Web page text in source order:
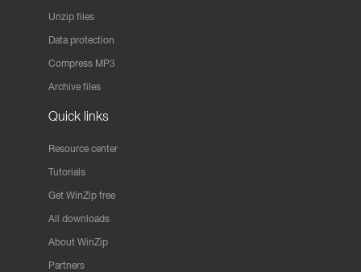
Unzip files
Data protection
Compress MP3
Archive files
Quick links
Resource center
Tutorials
Get WinZip free
All downloads
About WinZip
Partners